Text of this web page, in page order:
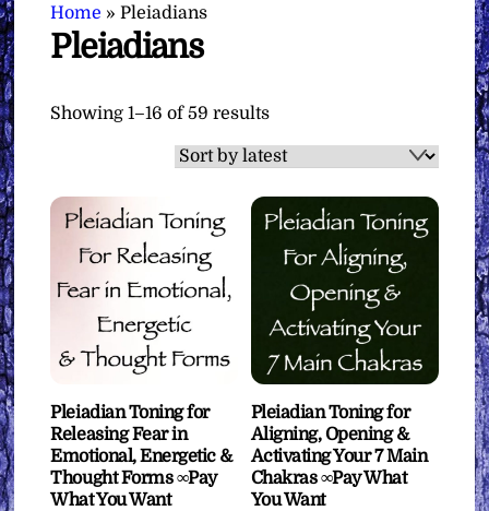
Home »Pleiadians
Pleiadians
Showing 1–16 of 59 resultsSorted
by
latest
Pleiadian Toning for
Releasing Fear in
Emotional, Energetic &
Thought Forms ∞Pay
What You Want
Pleiadian Toning for
Aligning, Opening &
Activating Your 7 Main
Chakras ∞Pay What
You Want